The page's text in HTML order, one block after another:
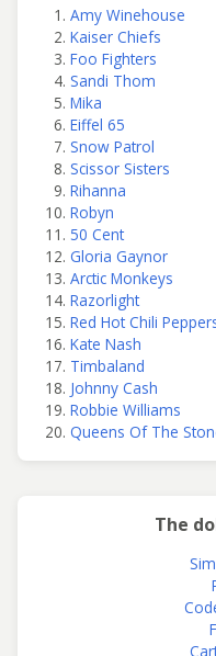
Amy Winehouse
Kaiser Chiefs
Foo Fighters
Sandi Thom
Mika
Eiffel 65
Snow Patrol
Scissor Sisters
Rihanna
Robyn
50 Cent
Gloria Gaynor
Arctic Monkeys
Razorlight
Red Hot Chili
Kate Nash
Timbaland
Johnny Cash
Robbie Williams
Queens Of The
The